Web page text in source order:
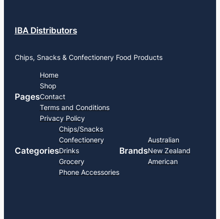
IBA Distributors
Chips, Snacks & Confectionery Food Products
Pages
Home
Shop
Contact
Terms and Conditions
Privacy Policy
Categories
Chips/Snacks
Confectionery
Drinks
Grocery
Phone Accessories
Brands
Australian
New Zealand
American